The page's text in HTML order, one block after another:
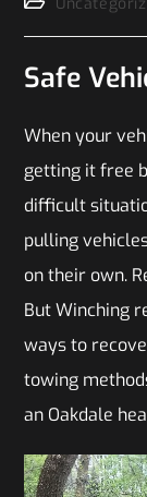
Safe
When your
getting it free
difficult
pulling
on their own.
But Winching
ways to
towing
an Oakdale